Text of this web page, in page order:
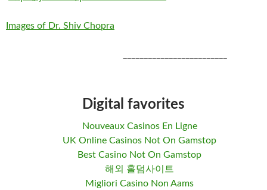
Images of Dr. Shiv Chopra
Digital favorites
Nouveaux Casinos En Ligne
UK Online Casinos Not On Gamstop
Best Casino Not On Gamstop
해외 홀덤사이트
Migliori Casino Non Aams